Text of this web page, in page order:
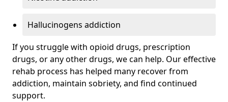
Hallucinogens addiction
If you struggle with opioid drugs, prescription
drugs, or any other drugs, we can help. Our effective
rehab process has helped many recover from
addiction, maintain sobriety, and find continued
support.